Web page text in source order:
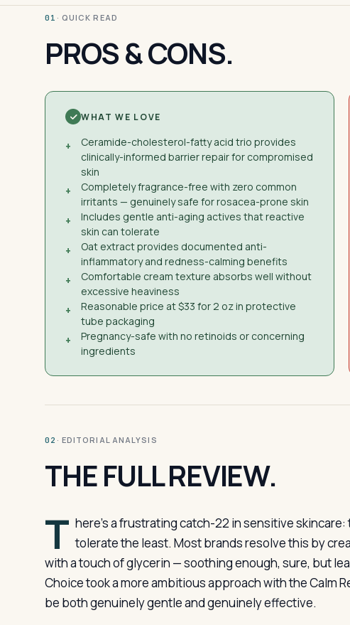
01 · QUICK READ
PROS & CONS.
WHAT WE LOVE
+
Ceramide-cholesterol-fatty acid trio provides
clinically-informed barrier repair for compromised
skin
+
Completely fragrance-free with zero common
irritants — genuinely safe for rosacea-prone skin
+
Includes gentle anti-aging actives that reactive
skin can tolerate
+
Oat extract provides documented anti-
inflammatory and redness-calming benefits
+
Comfortable cream texture absorbs well without
excessive heaviness
+
Reasonable price at $33 for 2 oz in protective
tube packaging
+
Pregnancy-safe with no retinoids or concerning
ingredients
02 · EDITORIAL ANALYSIS
THE FULL REVIEW.
T here’s a frustrating catch-22 in sensitive
tolerate the least. Most brands resolve this by
with a touch of glycerin — soothing enough, sure, but
Choice took a more ambitious approach with the Calm
be both genuinely gentle and genuinely effective.